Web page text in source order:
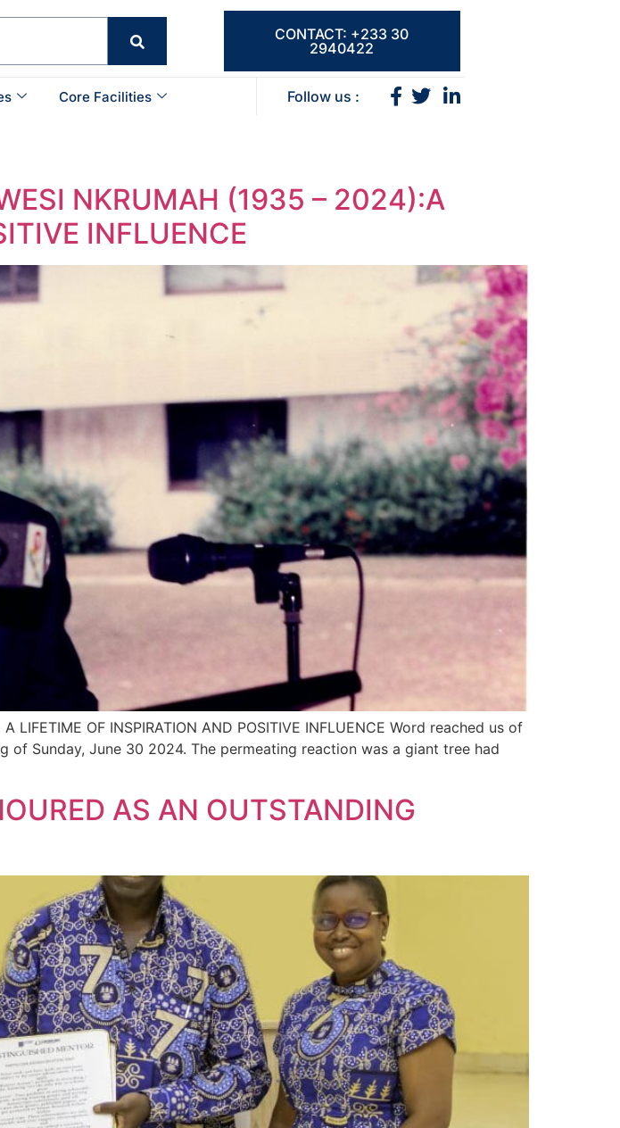
CONTACT: +233 30
2940422
Core Facilities Follow us :
NKRUMAH (1935 – 2024):A
INFLUENCE
OF INSPIRATION AND POSITIVE INFLUENCE Word reached us of
of Sunday, June 30 2024. The permeating reaction was a giant tree had
AS AN OUTSTANDING